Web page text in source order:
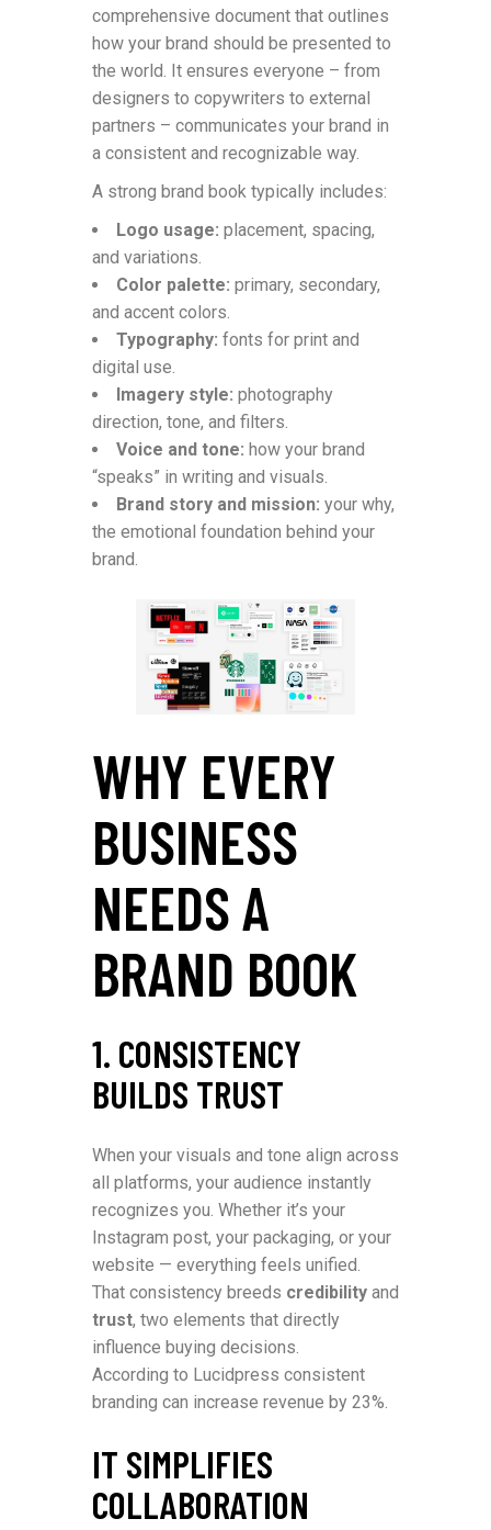
comprehensive document that outlines
how your brand should be presented to
the world. It ensures everyone – from
designers to copywriters to external
partners – communicates your brand in
a consistent and recognizable way.
A strong brand book typically includes:
Logo usage: placement, spacing,
and variations.
Color palette: primary, secondary,
and accent colors.
Typography: fonts for print and
digital use.
Imagery style: photography
direction, tone, and filters.
Voice and tone: how your brand
“speaks” in writing and visuals.
Brand story and mission: your why,
the emotional foundation behind your
brand.
WHY EVERY
BUSINESS
NEEDS A
BRAND BOOK
1. CONSISTENCY
BUILDS TRUST
When your visuals and tone align across
all platforms, your audience instantly
recognizes you. Whether it’s your
Instagram post, your packaging, or your
website — everything feels unified.
That consistency breeds credibility and
trust, two elements that directly
influence buying decisions.
According to Lucidpress consistent
branding can increase revenue by 23%.
IT SIMPLIFIES
COLLABORATION